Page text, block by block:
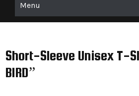
Menu
Short-Sleeve Unisex T-
BIRD”